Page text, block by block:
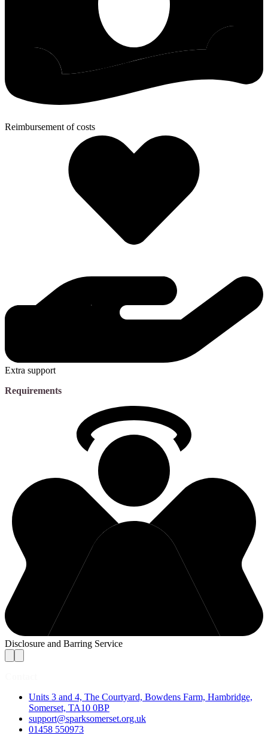
Reimbursement of costs
Extra support
Requirements
Disclosure and Barring Service
Units 3 and 4, The Courtyard, Bowdens Farm, Hambridge,
Somerset, TA10 0BP
support@sparksomerset.org.uk
01458 550973